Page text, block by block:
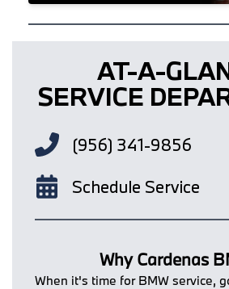
AT-A-
SERVICE
(956) 341-9856
Schedule Service
Why Cardenas
When it's time for BMW service,